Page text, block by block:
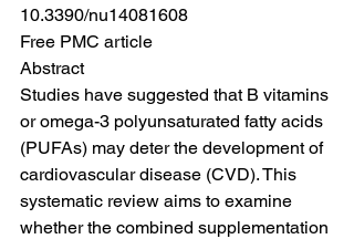
10.3390/nu14081608
Free PMC article
Abstract
Studies have suggested that B vitamins
or omega-3 polyunsaturated fatty acids
(PUFAs) may deter the development of
cardiovascular disease (CVD). This
systematic review aims to examine
whether the combined supplementation